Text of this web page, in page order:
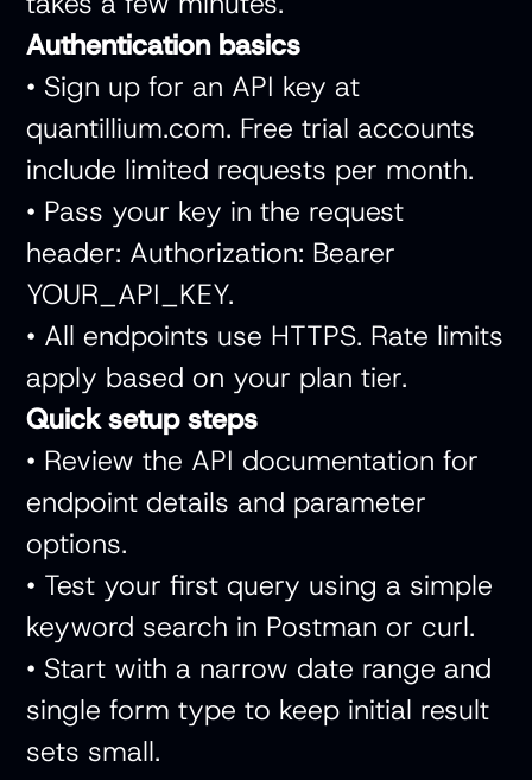
Authentication basics
• Sign up for an API key at
quantillium.com. Free trial accounts
include limited requests per month.
• Pass your key in the request
header: Authorization: Bearer
YOUR_API_KEY.
• All endpoints use HTTPS. Rate limits
apply based on your plan tier.
Quick setup steps
• Review the API documentation for
endpoint details and parameter
options.
• Test your first query using a simple
keyword search in Postman or curl.
• Start with a narrow date range and
single form type to keep initial result
sets small.